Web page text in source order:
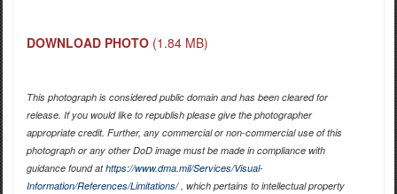
DOWNLOAD PHOTO (1.84 MB)
This photograph is considered public domain and has been cleared for
release. If you would like to republish please give the photographer
appropriate credit. Further, any commercial or non-commercial use of this
photograph or any other DoD image must be made in compliance with
guidance found athttps://www.dma.mil/Services/Visual-
Information/References/Limitations/, which pertains to intellectual property